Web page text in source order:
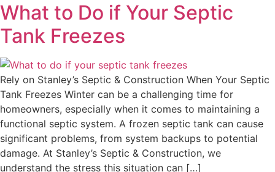
What to Do if Your Septic
Tank Freezes
Rely on Stanley’s Septic & Construction When Your Septic
Tank Freezes Winter can be a challenging time for
homeowners, especially when it comes to maintaining a
functional septic system. A frozen septic tank can cause
significant problems, from system backups to potential
damage. At Stanley’s Septic & Construction, we
understand the stress this situation can […]